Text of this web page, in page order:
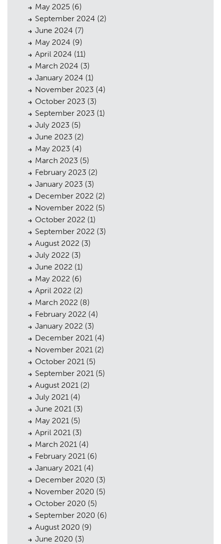
Planning
Landscaping
Heritage
Consultation
May 2025 (6)
September 2024 (2)
June 2024 (7)
May 2024 (9)
April 2024 (11)
March 2024 (3)
January 2024 (1)
November 2023 (4)
October 2023 (3)
September 2023 (1)
July 2023 (5)
June 2023 (2)
May 2023 (4)
March 2023 (5)
February 2023 (2)
January 2023 (3)
December 2022 (2)
November 2022 (5)
October 2022 (1)
September 2022 (3)
August 2022 (3)
July 2022 (3)
June 2022 (1)
May 2022 (6)
April 2022 (2)
March 2022 (8)
February 2022 (4)
January 2022 (3)
December 2021 (4)
November 2021 (2)
October 2021 (5)
September 2021 (5)
August 2021 (2)
July 2021 (4)
June 2021 (3)
May 2021 (5)
April 2021 (3)
March 2021 (4)
February 2021 (6)
January 2021 (4)
December 2020 (3)
November 2020 (5)
October 2020 (5)
September 2020 (6)
August 2020 (9)
June 2020 (3)